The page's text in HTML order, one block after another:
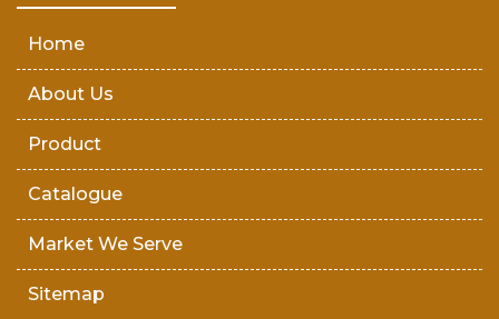
Home
About Us
Product
Catalogue
Market We Serve
Sitemap